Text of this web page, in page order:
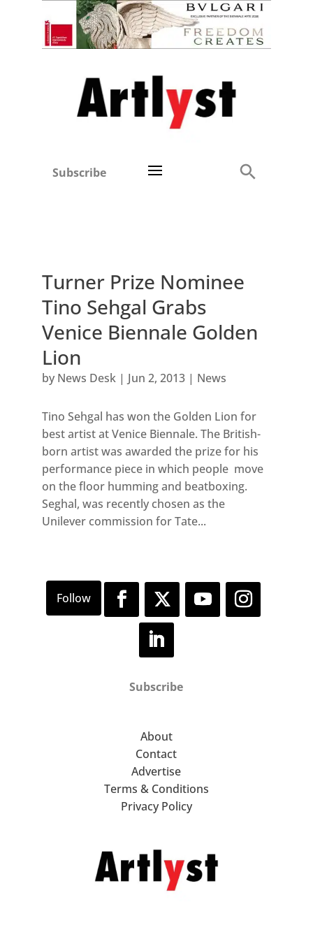
Subscribe
Turner Prize Nominee
Tino Sehgal Grabs
Venice Biennale Golden
Lion
by News Desk| Jun 2, 2013| News
Tino Sehgal has won the Golden Lion for
best artist at Venice Biennale. The British-
born artist was awarded the prize for his
performance piece in which people move
on the floor humming and beatboxing.
Seghal, was recently chosen as the
Unilever commission for Tate...
Subscribe
About
Contact
Advertise
Terms & Conditions
Privacy Policy